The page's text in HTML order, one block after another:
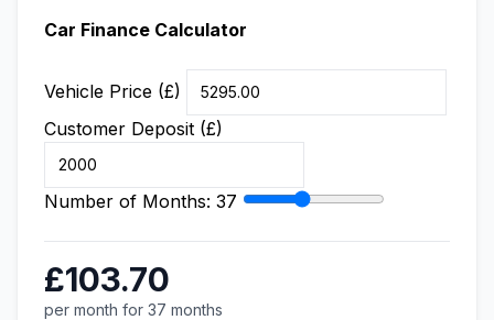
Car Finance Calculator
Vehicle Price (£)
Customer Deposit (£)
Number of Months: 37
£103.70
per month for 37 months